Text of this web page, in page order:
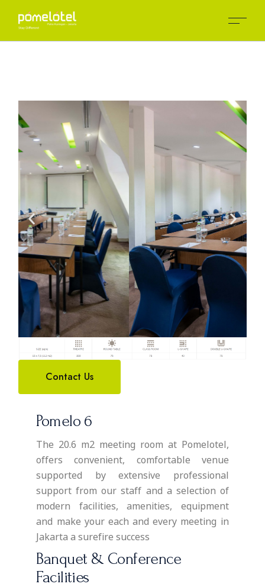
Contact Us
Pomelo 6
The 20.6 m2 meeting room at Pomelotel,
offers convenient, comfortable venue
supported by extensive professional
support from our staff and a selection of
modern facilities, amenities, equipment
and make your each and every meeting in
Jakarta a surefire success
Banquet & Conference
Facilities